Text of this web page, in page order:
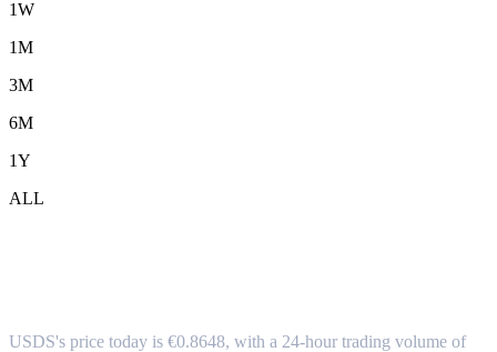
1W
1M
3M
6M
1Y
ALL
USDS's price today is €0.8648, with a 24-hour trading volume of